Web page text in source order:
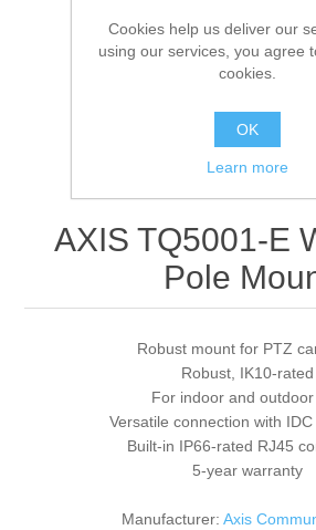
AXIS TQ5001-E
Pole
Robust mount for PTZ
Robust, IK10-rated
For indoor and outdoor
Versatile connection with
Built-in IP66-rated RJ45
5-year warranty
Manufacturer: Axis
Cookies help us deliver our
using our services, you agree
cookies.
OK
Learn more